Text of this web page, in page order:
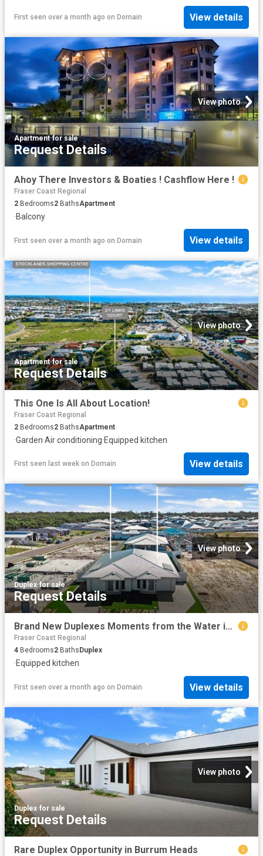
First seen over a month ago on Domain View details
View photo
Apartment·for sale
Request Details
Ahoy There Investors & Boaties ! Cashflow Here !
Fraser Coast Regional
2 Bedrooms2 BathsApartment
·Balcony
First seen over a month ago on Domain View details
View photo
Apartment·for sale
Request Details
This One Is All About Location!
Fraser Coast Regional
2 Bedrooms2 BathsApartment
·Garden·Air conditioning·Equipped kitchen
First seen last week on Domain View details
View photo
Duplex·for sale
Request Details
Brand New Duplexes Moments from the Water in Peaceful Burrum Heads Pocket
Fraser Coast Regional
4 Bedrooms2 Baths Duplex
·Equipped kitchen
First seen over a month ago on Domain View details
View photo
Duplex·for sale
Request Details
Rare Duplex Opportunity in Burrum Heads